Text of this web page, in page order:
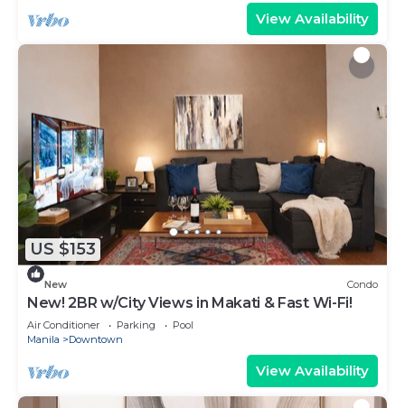
View Availability
US $153
New Condo
New! 2BR w/City Views in Makati & Fast Wi-Fi!
Air Conditioner Parking
Pool
Manila
Downtown
View Availability